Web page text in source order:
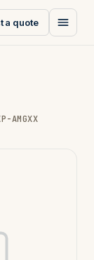
a quote
AMGXX